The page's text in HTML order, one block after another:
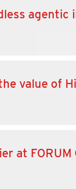
value of
at